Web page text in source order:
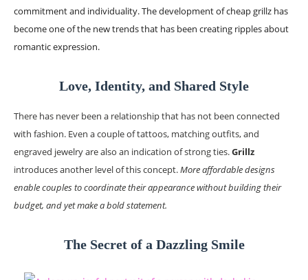
commitment and individuality. The development of cheap grillz has
become one of the new trends that has been creating ripples about
romantic expression.
Love, Identity, and Shared Style
There has never been a relationship that has not been connected
with fashion. Even a couple of tattoos, matching outfits, and
engraved jewelry are also an indication of strong ties.Grillz
introduces another level of this concept.More affordable designs
enable couples to coordinate their appearance without building their
budget, and yet make a bold statement.
The Secret of a Dazzling Smile